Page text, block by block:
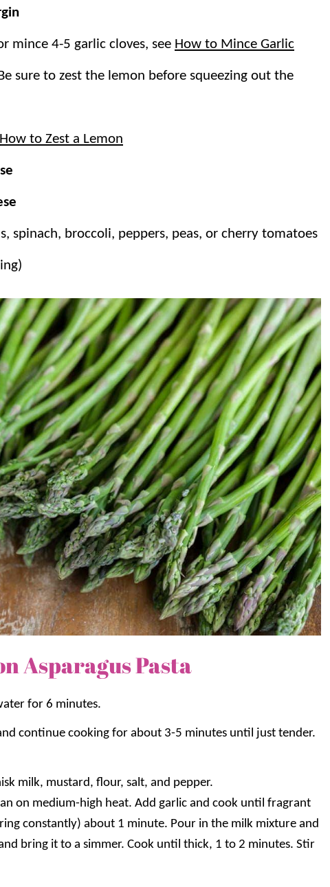
mince 4-5 garlic cloves, see How to Mince Garlic
sure to zest the lemon before squeezing out the
How to Zest a Lemon
spinach, broccoli, peppers, peas, or cherry tomatoes
Asparagus Pasta
for 6 minutes.
continue cooking for about 3-5 minutes until just tender.
milk, mustard, flour, salt, and pepper.
on medium-high heat. Add garlic and cook until fragrant
constantly) about 1 minute. Pour in the milk mixture and
bring it to a simmer. Cook until thick, 1 to 2 minutes. Stir